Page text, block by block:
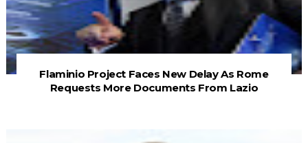
Flaminio Project Faces New Delay As Rome
Requests More Documents From Lazio